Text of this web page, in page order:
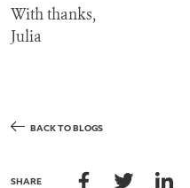
With thanks,
Julia
BACK TO BLOGS
SHARE